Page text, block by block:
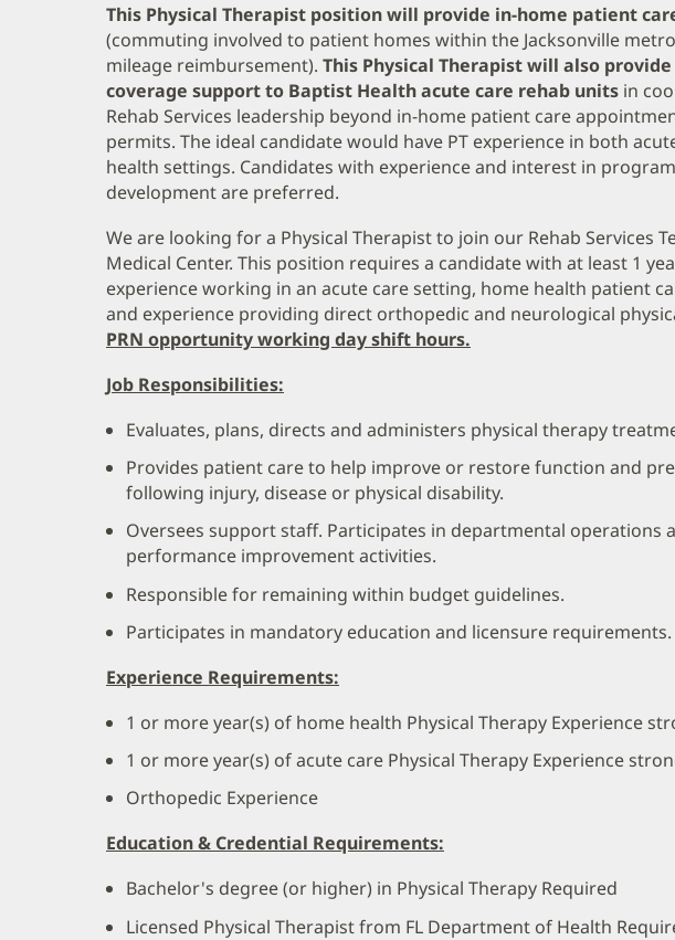
This Physical Therapist position will provide in-home patient
(commuting involved to patient homes within the Jacksonville
mileage reimbursement). This Physical Therapist will also
coverage support to Baptist Health acute care rehab units in
Rehab Services leadership beyond in-home patient care
permits. The ideal candidate would have PT experience in both
health settings. Candidates with experience and interest in
development are preferred.
We are looking for a Physical Therapist to join our Rehab Services
Medical Center. This position requires a candidate with at least 1
experience working in an acute care setting, home health patient
and experience providing direct orthopedic and neurological
PRN opportunity working day shift hours.
Job Responsibilities:
Evaluates, plans, directs and administers physical therapy
Provides patient care to help improve or restore function and
following injury, disease or physical disability.
Oversees support staff. Participates in departmental operations
performance improvement activities.
Responsible for remaining within budget guidelines.
Participates in mandatory education and licensure requirements.
Experience Requirements:
1 or more year(s) of home health Physical Therapy Experience
1 or more year(s) of acute care Physical Therapy Experience
Orthopedic Experience
Education & Credential Requirements:
Bachelor's degree (or higher) in Physical Therapy Required
Licensed Physical Therapist from FL Department of Health